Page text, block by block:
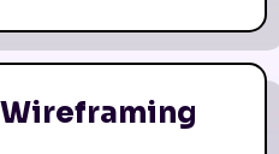
Wireframing